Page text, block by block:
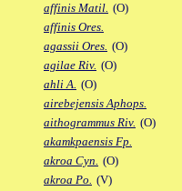
affinis Matil. (O)
affinis Ores.
agassii Ores. (O)
agilae Riv. (O)
ahli A. (O)
airebejensis Aphops.
aithogrammus Riv. (O)
akamkpaensis Fp.
akroa Cyn. (O)
akroa Po. (V)